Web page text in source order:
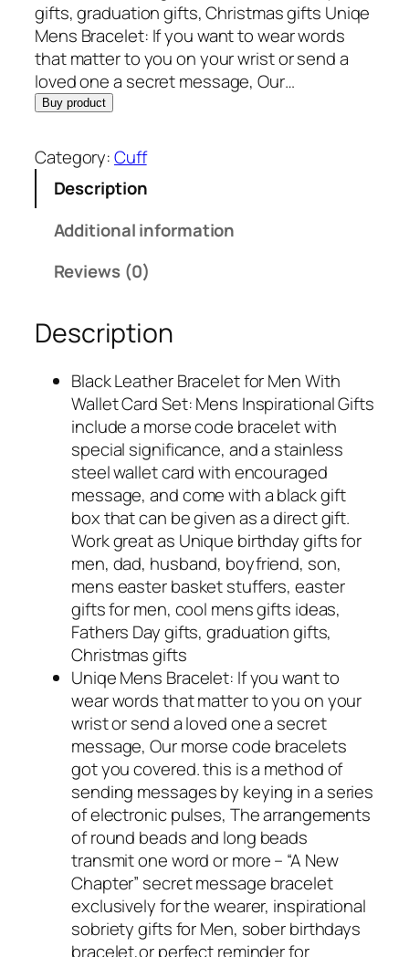
c
e
w
a
s
$
1
4
9
9
.
e
i
s
:
4
.
9
.
gifts, graduation gifts, Christmas gifts Uniqe
Mens Bracelet: If you want to wear words
that matter to you on your wrist or send a
loved one a secret message, Our…
Buy product
Category:Cuff
Description
Additional information
Reviews (0)
Description
Black Leather Bracelet for Men With
Wallet Card Set: Mens Inspirational Gifts
include a morse code bracelet with
special significance, and a stainless
steel wallet card with encouraged
message, and come with a black gift
box that can be given as a direct gift.
Work great as Unique birthday gifts for
men, dad, husband, boyfriend, son,
mens easter basket stuffers, easter
gifts for men, cool mens gifts ideas,
Fathers Day gifts, graduation gifts,
Christmas gifts
Uniqe Mens Bracelet: If you want to
wear words that matter to you on your
wrist or send a loved one a secret
message, Our morse code bracelets
got you covered. this is a method of
sending messages by keying in a series
of electronic pulses, The arrangements
of round beads and long beads
transmit one word or more – “A New
Chapter” secret message bracelet
exclusively for the wearer, inspirational
sobriety gifts for Men, sober birthdays
bracelet,or perfect reminder for